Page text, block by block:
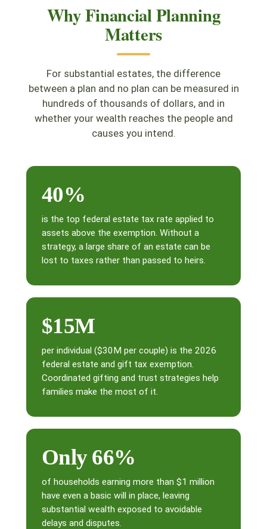
Why Financial Planning
Matters
For substantial estates, the difference
between a plan and no plan can be measured in
hundreds of thousands of dollars, and in
whether your wealth reaches the people and
causes you intend.
40%
is the top federal estate tax rate applied to
assets above the exemption. Without a
strategy, a large share of an estate can be
lost to taxes rather than passed to heirs.
$15M
per individual ($30M per couple) is the 2026
federal estate and gift tax exemption.
Coordinated gifting and trust strategies help
families make the most of it.
Only 66%
of households earning more than $1 million
have even a basic will in place, leaving
substantial wealth exposed to avoidable
delays and disputes.